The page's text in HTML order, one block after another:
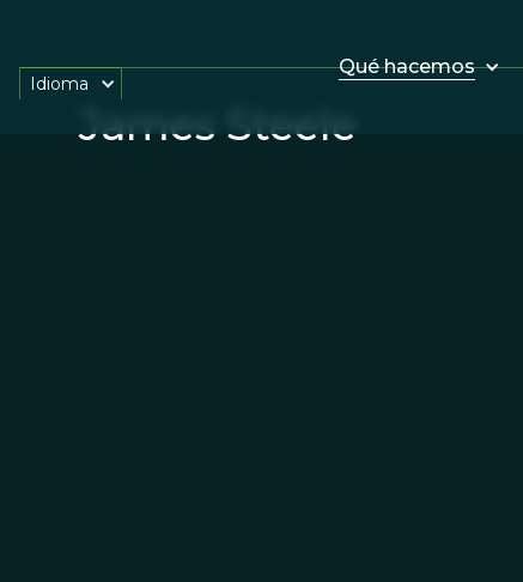
Qué hacemos
Idioma
James Steele